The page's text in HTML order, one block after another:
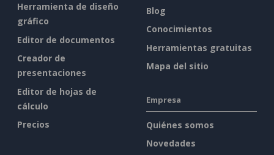
Herramienta de diseño
gráfico
Editor de documentos
Creador de
presentaciones
Editor de hojas de
cálculo
Precios
Blog
Conocimientos
Herramientas gratuitas
Mapa del sitio
Empresa
Quiénes somos
Novedades